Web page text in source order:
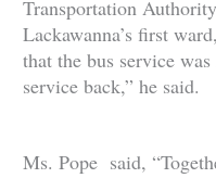
Transportation
Lackawanna’s first
that the bus service
service back,” he said.
Ms. Pope said,